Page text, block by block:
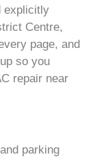
explicitly
Centre,
page, and
so you
repair near
parking